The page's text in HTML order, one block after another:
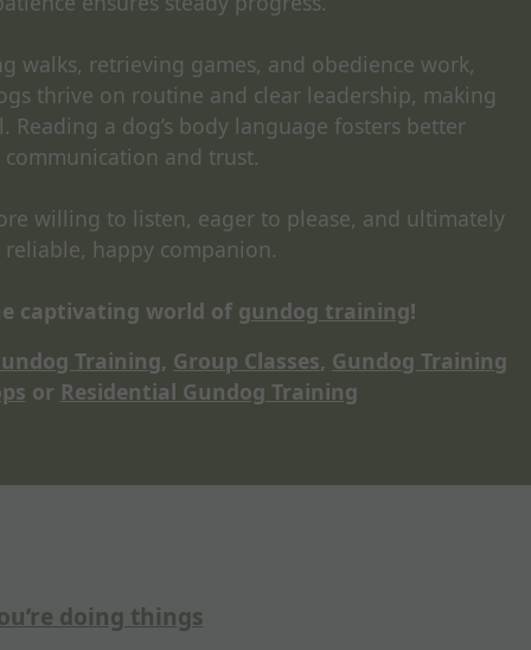
walks, retrieving games, and obedience work,
thrive on routine and clear leadership, making
Reading a dog’s body language fosters better
communication and trust.
willing to listen, eager to please, and ultimately
reliable, happy companion.
captivating world of gundog training!
Training, Group Classes, Gundog Training
or Residential Gundog Training
training session